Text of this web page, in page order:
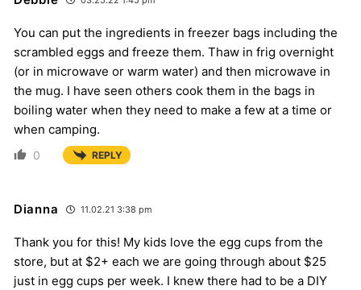
You can put the ingredients in freezer bags including the
scrambled eggs and freeze them. Thaw in frig overnight
(or in microwave or warm water) and then microwave in
the mug. I have seen others cook them in the bags in
boiling water when they need to make a few at a time or
when camping.
0 REPLY
Dianna 11.02.21 3:38 pm
Thank you for this! My kids love the egg cups from the
store, but at $2+ each we are going through about $25
just in egg cups per week. I knew there had to be a DIY